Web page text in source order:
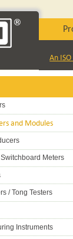
An
and Modules
Meters
/ Tong Testers
Instruments